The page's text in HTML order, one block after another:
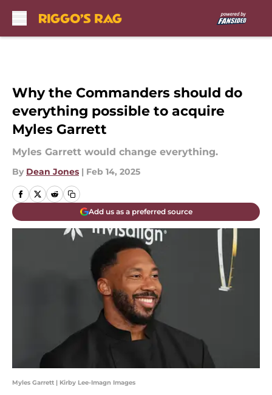
Why the Commanders should do
everything possible to acquire
Myles Garrett
Myles Garrett would change everything.
By Dean Jones | Feb 14, 2025
Add us as a preferred source
Myles Garrett | Kirby Lee-Imagn Images